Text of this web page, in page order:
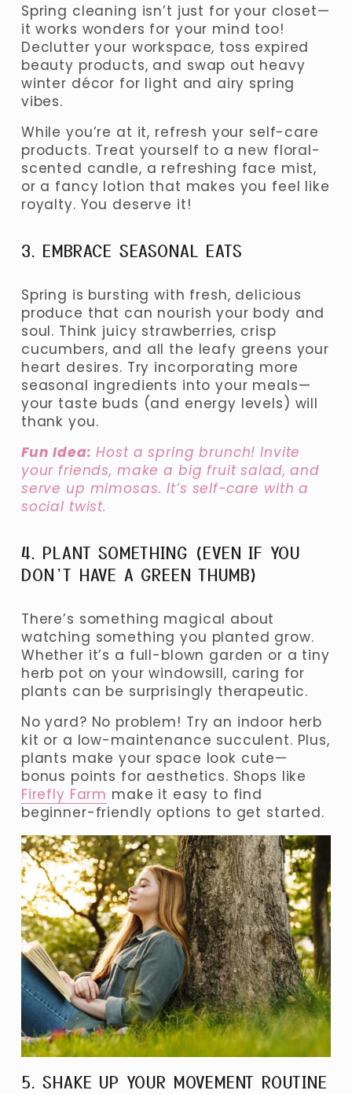
Spring cleaning isn’t just for your closet—
it works wonders for your mind too!
Declutter your workspace, toss expired
beauty products, and swap out heavy
winter décor for light and airy spring
vibes.
While you’re at it, refresh your self-care
products. Treat yourself to a new floral-
scented candle, a refreshing face mist,
or a fancy lotion that makes you feel like
royalty. You deserve it!
3. EMBRACE SEASONAL EATS
Spring is bursting with fresh, delicious
produce that can nourish your body and
soul. Think juicy strawberries, crisp
cucumbers, and all the leafy greens your
heart desires. Try incorporating more
seasonal ingredients into your meals—
your taste buds (and energy levels) will
thank you.
Fun Idea: Host a spring brunch! Invite
your friends, make a big fruit salad, and
serve up mimosas. It’s self-care with a
social twist.
4. PLANT SOMETHING (EVEN IF YOU
DON’T HAVE A GREEN THUMB)
There’s something magical about
watching something you planted grow.
Whether it’s a full-blown garden or a tiny
herb pot on your windowsill, caring for
plants can be surprisingly therapeutic.
No yard? No problem! Try an indoor herb
kit or a low-maintenance succulent. Plus,
plants make your space look cute—
Firefly Farm make it easy to find
beginner-friendly options to get started.
5. SHAKE UP YOUR MOVEMENT ROUTINE